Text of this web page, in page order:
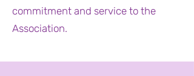
commitment and service to the
Association.